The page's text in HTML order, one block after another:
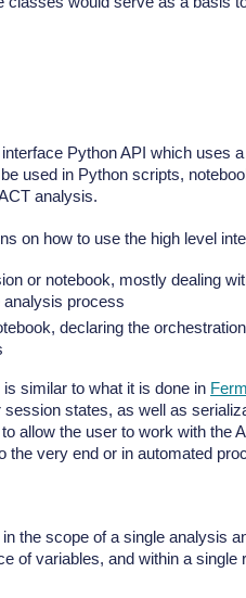
Python API which uses
used in Python scripts,
analysis.
on how to use the high level
or notebook, mostly dealing
analysis process
declaring the
similar to what it is done in
states, as well as
allow the user to work with the
the very end or in automated
the scope of a single analysis
of variables, and within a single